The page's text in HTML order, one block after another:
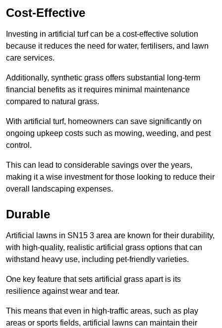
Cost-Effective
Investing in artificial turf can be a cost-effective solution
because it reduces the need for water, fertilisers, and lawn
care services.
Additionally, synthetic grass offers substantial long-term
financial benefits as it requires minimal maintenance
compared to natural grass.
With artificial turf, homeowners can save significantly on
ongoing upkeep costs such as mowing, weeding, and pest
control.
This can lead to considerable savings over the years,
making it a wise investment for those looking to reduce their
overall landscaping expenses.
Durable
Artificial lawns in SN15 3 area are known for their durability,
with high-quality, realistic artificial grass options that can
withstand heavy use, including pet-friendly varieties.
One key feature that sets artificial grass apart is its
resilience against wear and tear.
This means that even in high-traffic areas, such as play
areas or sports fields, artificial lawns can maintain their